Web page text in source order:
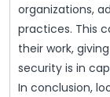
organizations,
practices. This
their work,
security is in
In conclusion,